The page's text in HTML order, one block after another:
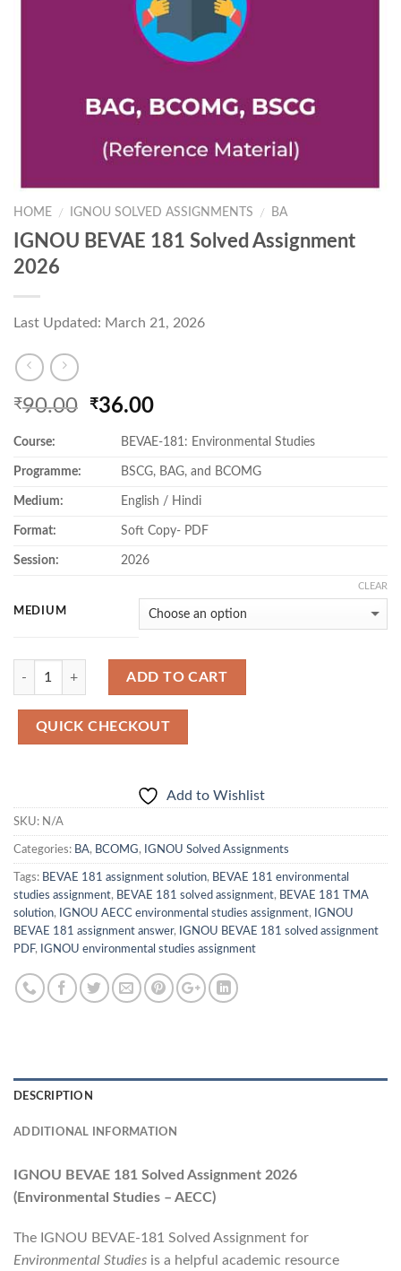
HOME / IGNOU SOLVED ASSIGNMENTS / BA
IGNOU BEVAE 181 Solved Assignment
2026
Last Updated: March 21, 2026
₹90.00 Original
was:
₹90.00.
₹36.00Current
is:
₹36.00.
Course: BEVAE-181: Environmental Studies
Programme: BSCG, BAG, and BCOMG
Medium: English / Hindi
Format: Soft Copy- PDF
Session: 2026
MEDIUM
CLEAR
Quantity
ADD TO CART
QUICK CHECKOUT
Add to Wishlist
SKU: N/A
Categories: BA, BCOMG, IGNOU Solved Assignments
Tags: BEVAE 181 assignment solution, BEVAE 181 environmental
studies assignment, BEVAE 181 solved assignment, BEVAE 181 TMA
solution, IGNOU AECC environmental studies assignment,
IGNOU
BEVAE 181 assignment answer,
IGNOU BEVAE 181 solved assignment
PDF, IGNOU environmental studies assignment
DESCRIPTION
ADDITIONAL INFORMATION
IGNOU BEVAE 181 Solved Assignment 2026
(Environmental Studies – AECC)
The IGNOU BEVAE-181 Solved Assignment for
Environmental Studies is a helpful academic resource